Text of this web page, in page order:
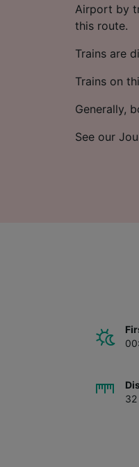
Airport by
this route.
Trains are
Trains on
Generally,
See our
32